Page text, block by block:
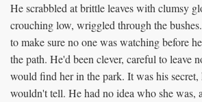
He scrabbled at brittle leaves with clumsy
crouching low, wriggled through the
to make sure no one was watching before
the path. He'd been clever, careful to leave
would find her in the park. It was his secret,
wouldn't tell. He had no idea who she was,